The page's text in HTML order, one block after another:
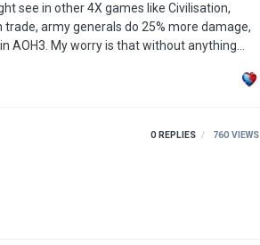
see in other 4X games like Civilisation,
army generals do 25% more damage,
as each other, and shouldn't …
0 REPLIES 760 VIEWS